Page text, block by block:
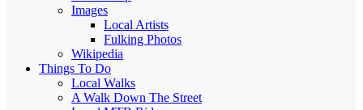
Images
Local Artists
Fulking Photos
Wikipedia
Things To Do
Local Walks
A Walk Down The Street